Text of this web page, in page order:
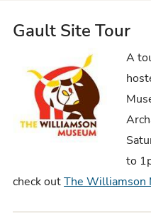
Gault Site Tour
A
to
check outThe Williamson